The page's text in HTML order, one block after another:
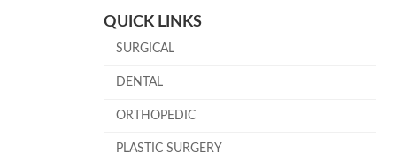
QUICK LINKS
SURGICAL
DENTAL
ORTHOPEDIC
PLASTIC SURGERY